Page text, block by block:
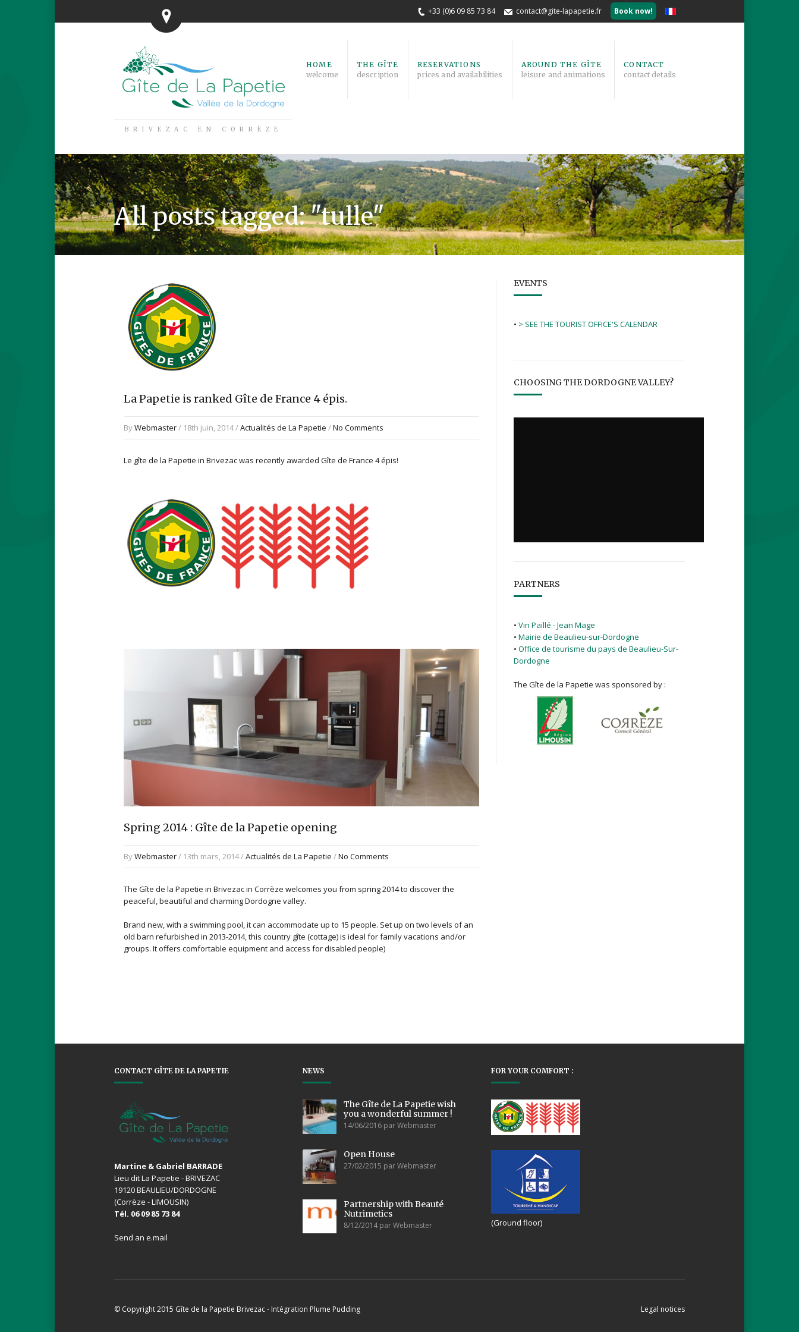
+33 (0)6 09 85 73 84 contact@gite-lapapetie.fr Book now!
BRIVEZAC EN CORRÈZE
HOME
welcome
THE GÎTE
description
RESERVATIONS
prices and availabilities
AROUND THE GÎTE
leisure and animations
CONTACT
contact details
All posts tagged: "tulle"
La Papetie is ranked Gîte de France 4 épis.
ByWebmaster/ 18th juin, 2014 /Actualités de La Papetie /No Comments
Le gîte de la Papetie in Brivezac was recently awarded Gîte de France 4 épis!
Spring 2014 : Gîte de la Papetie opening
ByWebmaster/ 13th mars, 2014 /Actualités de La Papetie /No Comments
The Gîte de la Papetie in Brivezac in Corrèze welcomes you from spring 2014 to discover the
peaceful, beautiful and charming Dordogne valley.
Brand new, with a swimming pool, it can accommodate up to 15 people. Set up on two levels of an
old barn refurbished in 2013-2014, this country gîte (cottage) is ideal for family vacations and/or
groups. It offers comfortable equipment and access for disabled people)
EVENTS
• > SEE THE TOURIST OFFICE'S CALENDAR
CHOOSING THE DORDOGNE VALLEY?
PARTNERS
• Vin Paillé - Jean Mage
• Mairie de Beaulieu-sur-Dordogne
• Office de tourisme du pays de Beaulieu-Sur-
Dordogne
The Gîte de la Papetie was sponsored by :
CONTACT GÎTE DE LA PAPETIE
Martine & Gabriel BARRADE
Lieu dit La Papetie - BRIVEZAC
19120 BEAULIEU/DORDOGNE
(Corrèze - LIMOUSIN)
Tél. 06 09 85 73 84
Send an e.mail
NEWS
The Gîte de La Papetie wish
you a wonderful summer !
14/06/2016 par Webmaster
Open House
27/02/2015 par Webmaster
Partnership with Beauté
Nutrimetics
8/12/2014 par Webmaster
FOR YOUR COMFORT :
(Ground floor)
© Copyright 2015 Gîte de la Papetie Brivezac - Intégration Plume Pudding Legal notices